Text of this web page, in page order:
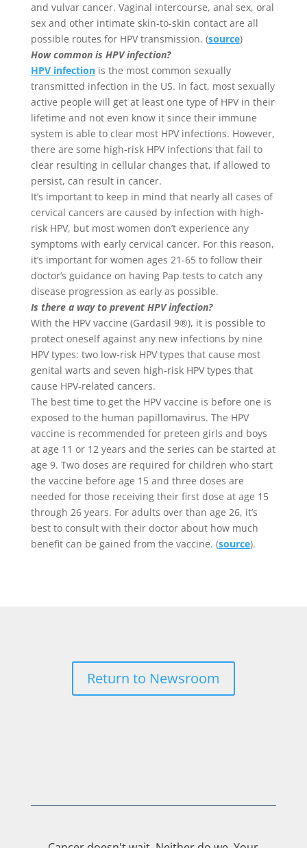
and vulvar cancer. Vaginal intercourse, anal sex, oral
sex and other intimate skin-to-skin contact are all
possible routes for HPV transmission. (source)
How common is HPV infection?
HPV infectionis the most common sexually
transmitted infection in the US. In fact, most sexually
active people will get at least one type of HPV in their
lifetime and not even know it since their immune
system is able to clear most HPV infections. However,
there are some high-risk HPV infections that fail to
clear resulting in cellular changes that, if allowed to
persist, can result in cancer.
It’s important to keep in mind that nearly all cases of
cervical cancers are caused by infection with high-
risk HPV, but most women don’t experience any
symptoms with early cervical cancer. For this reason,
it’s important for women ages 21-65 to follow their
doctor’s guidance on having Pap tests to catch any
disease progression as early as possible.
Is there a way to prevent HPV infection?
With the HPV vaccine (Gardasil 9®), it is possible to
protect oneself against any new infections by nine
HPV types: two low-risk HPV types that cause most
genital warts and seven high-risk HPV types that
cause HPV-related cancers.
The best time to get the HPV vaccine is before one is
exposed to the human papillomavirus. The HPV
vaccine is recommended for preteen girls and boys
at age 11 or 12 years and the series can be started at
age 9. Two doses are required for children who start
the vaccine before age 15 and three doses are
needed for those receiving their first dose at age 15
through 26 years. For adults over than age 26, it’s
best to consult with their doctor about how much
benefit can be gained from the vaccine. (source).
Return to Newsroom